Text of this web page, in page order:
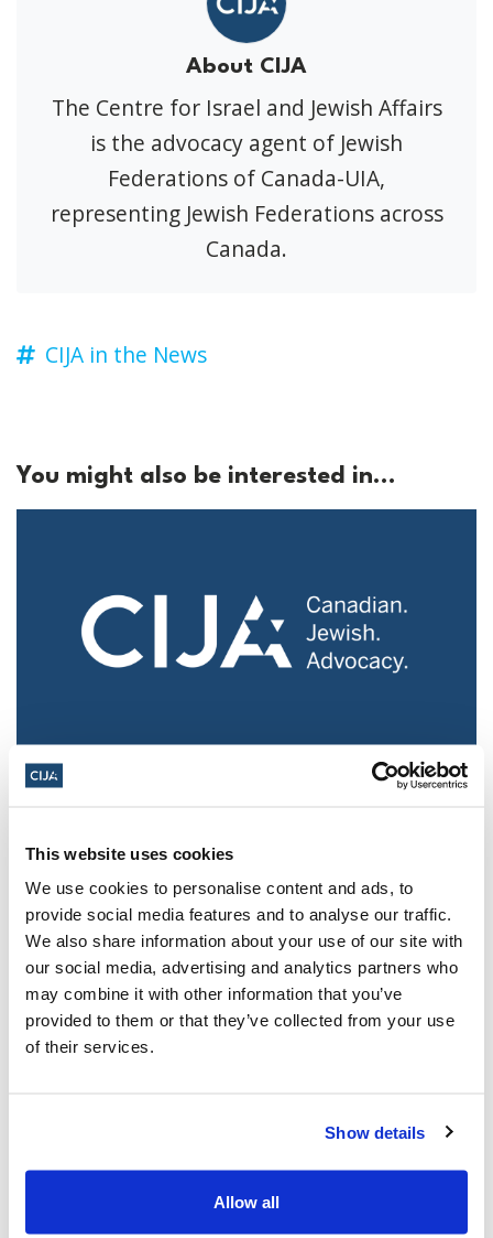
This website uses cookies
We use cookies to personalise content and ads, to
provide social media features and to analyse our traffic.
We also share information about your use of our site with
our social media, advertising and analytics partners who
may combine it with other information that you’ve
provided to them or that they’ve collected from your use
of their services.
Show details
Allow all
About CIJA
The Centre for Israel and Jewish Affairs
is the advocacy agent of Jewish
Federations of Canada-UIA,
representing Jewish Federations across
Canada.
CIJA in the News
You might also be interested in...
Police urged to protect Jews from 'hateful'
Jewish leaders react to bail release for
Toronto man charged for multiple
antisemitic attacks during the past year